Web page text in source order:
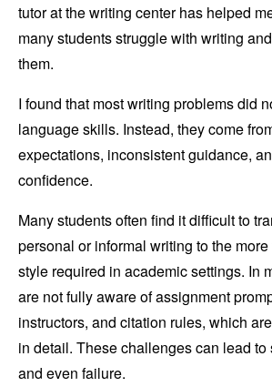
tutor at the writing center has helped
many students struggle with writing
them.
I found that most writing problems did
language skills. Instead, they come
expectations, inconsistent guidance,
confidence.
Many students often find it difficult to
personal or informal writing to the
style required in academic settings. In
are not fully aware of assignment
instructors, and citation rules, which
in detail. These challenges can lead to
and even failure.